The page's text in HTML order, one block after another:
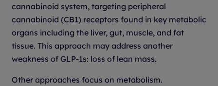
cannabinoid system, targeting peripheral
cannabinoid (CB1) receptors found in key metabolic
organs including the liver, gut, muscle, and fat
tissue. This approach may address another
weakness of GLP-1s: loss of lean mass.
Other approaches focus on metabolism.